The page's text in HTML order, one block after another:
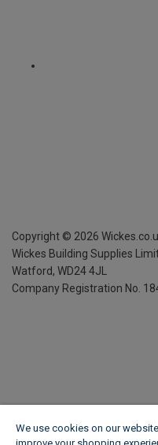
Copyright © 2026
Wickes Building Supplies
Watford, WD24 4JL
Company Registration No.
We use cookies on our